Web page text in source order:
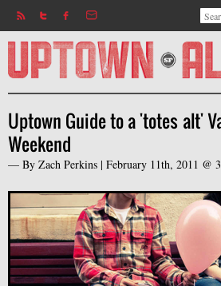
Jump to
Uptown Guide to a 'totes alt'
Weekend
— By Zach Perkins | February 11th, 2011 @